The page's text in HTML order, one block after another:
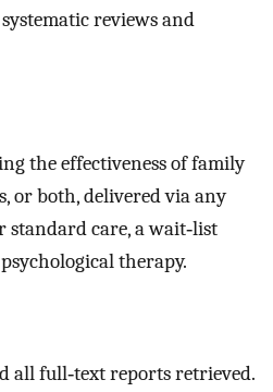
reviews and
the effectiveness of family
or both, delivered via any
care, a wait‐list
therapy.
all full‐text reports retrieved.